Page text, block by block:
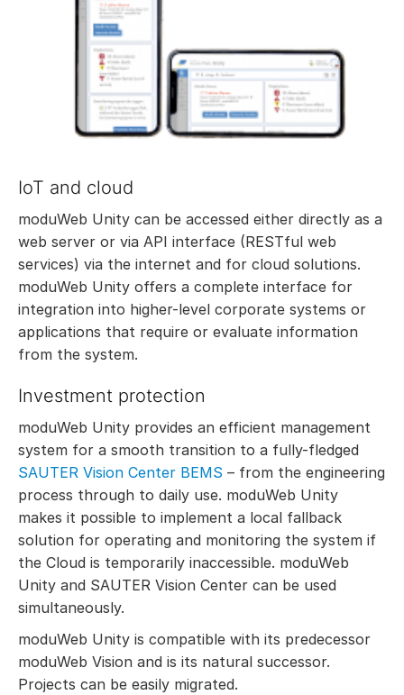
IoT and cloud
moduWeb Unity can be accessed either directly as a
web server or via API interface (RESTful web
services) via the internet and for cloud solutions.
moduWeb Unity offers a complete interface for
integration into higher-level corporate systems or
applications that require or evaluate information
from the system.
Investment protection
moduWeb Unity provides an efficient management
system for a smooth transition to a fully-fledged
SAUTER Vision Center BEMS – from the engineering
process through to daily use. moduWeb Unity
makes it possible to implement a local fallback
solution for operating and monitoring the system if
the Cloud is temporarily inaccessible. moduWeb
Unity and SAUTER Vision Center can be used
simultaneously.
moduWeb Unity is compatible with its predecessor
moduWeb Vision and is its natural successor.
Projects can be easily migrated.